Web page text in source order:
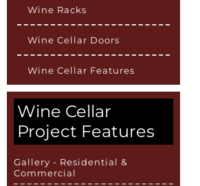
Wine Racks
Wine Cellar Doors
Wine Cellar Features
Wine Cellar
Project Features
Gallery - Residential &
Commercial